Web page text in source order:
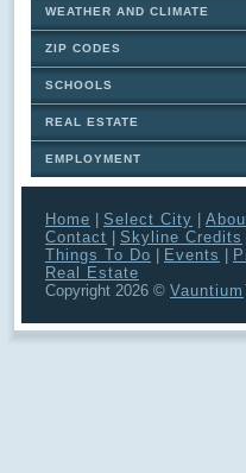
WEATHER AND CLIMATE
ZIP CODES
SCHOOLS
REAL ESTATE
EMPLOYMENT
Home Select City
Contact
Skyline Credits
Things To Do
Events
Real Estate
Copyright 2026 © Vauntium